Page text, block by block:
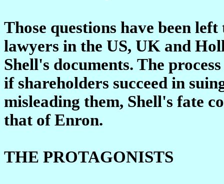
Those questions have been
lawyers in the US, UK and
Shell's documents. The
if shareholders succeed in
misleading them, Shell's fate
that of Enron.
THE PROTAGONISTS